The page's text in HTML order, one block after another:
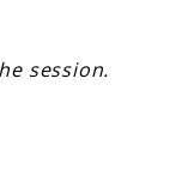
session.